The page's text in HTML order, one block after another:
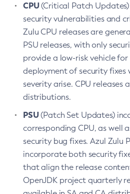
CPU(Critical Patch
security vulnerabilities and
Zulu CPU releases are
PSU releases, with only
provide a low-risk vehicle
deployment of security fixes
severity arise. CPU releases
distributions.
PSU(Patch Set Updates)
corresponding CPU, as well
security bug fixes. Azul Zulu
incorporate both security
that align the release
OpenJDK project quarterly